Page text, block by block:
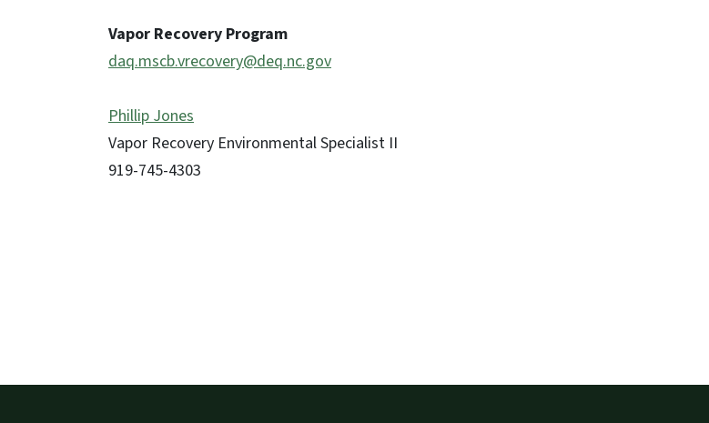
Vapor Recovery Program
daq.mscb.vrecovery@deq.nc.gov
Phillip Jones
Vapor Recovery Environmental Specialist II
919-745-4303